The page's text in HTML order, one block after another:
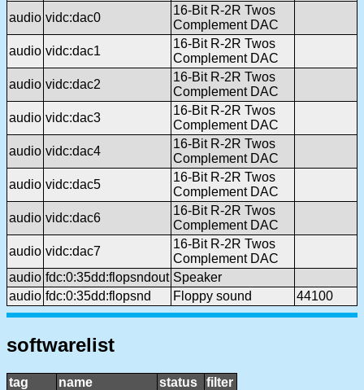
audio vidc:dac0
16-Bit R-2R Twos
Complement DAC
audio vidc:dac1
16-Bit R-2R Twos
Complement DAC
audio vidc:dac2
16-Bit R-2R Twos
Complement DAC
audio vidc:dac3
16-Bit R-2R Twos
Complement DAC
audio vidc:dac4
16-Bit R-2R Twos
Complement DAC
audio vidc:dac5
16-Bit R-2R Twos
Complement DAC
audio vidc:dac6
16-Bit R-2R Twos
Complement DAC
audio vidc:dac7
16-Bit R-2R Twos
Complement DAC
audio fdc:0:35dd:flopsndout Speaker
audio fdc:0:35dd:flopsnd Floppy sound 44100
softwarelist
tag name status
filter